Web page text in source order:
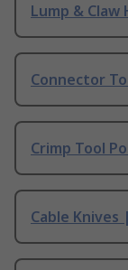
Lump & Claw
Connector
Crimp Tool
Cable